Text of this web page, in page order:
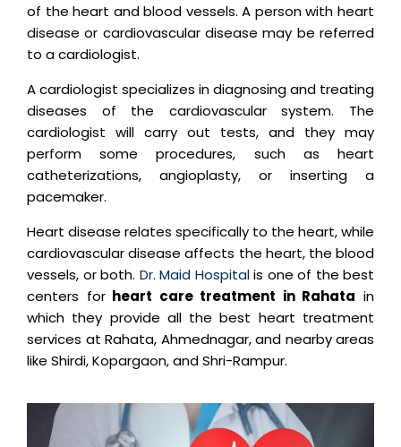
of the heart and blood vessels. A person with heart
disease or cardiovascular disease may be referred
to a cardiologist.
A cardiologist specializes in diagnosing and treating
diseases of the cardiovascular system. The
cardiologist will carry out tests, and they may
perform some procedures, such as heart
catheterizations, angioplasty, or inserting a
pacemaker.
Heart disease relates specifically to the heart, while
cardiovascular disease affects the heart, the blood
vessels, or both. Dr. Maid Hospitalis one of the best
centers forheart care treatment in Rahata in
which they provide all the best heart treatment
services at Rahata, Ahmednagar, and nearby areas
like Shirdi, Kopargaon, and Shri-Rampur.